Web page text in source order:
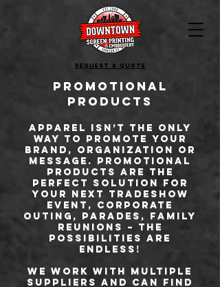
Request a quote
Promotional
Products
Apparel isn’t the only
way to promote your
brand, organization or
message. Promotional
products are the
perfect solution for
your next tradeshow
event, corporate
outing, parades, family
reunions – the
possibilities are
endless!
We work with multiple
suppliers and can find